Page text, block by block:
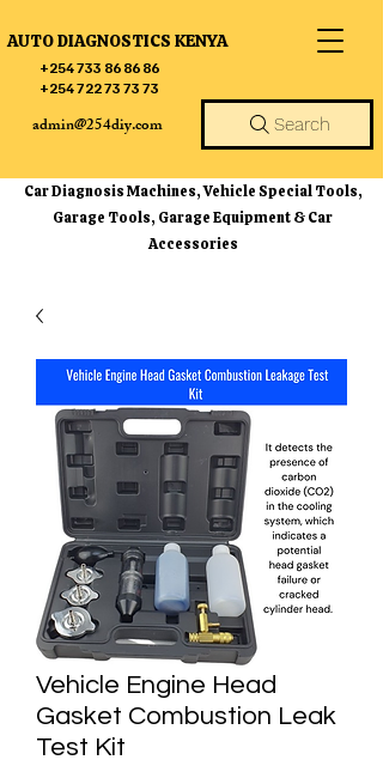
AUTO DIAGNOSTICS KENYA
+254 733 86 86 86
+254 722 73 73 73
admin@254diy.com Search
Car Diagnosis Machines, Vehicle Special Tools,
Garage Tools, Garage Equipment & Car
Accessories
Vehicle Engine Head
Gasket Combustion Leak
Test Kit